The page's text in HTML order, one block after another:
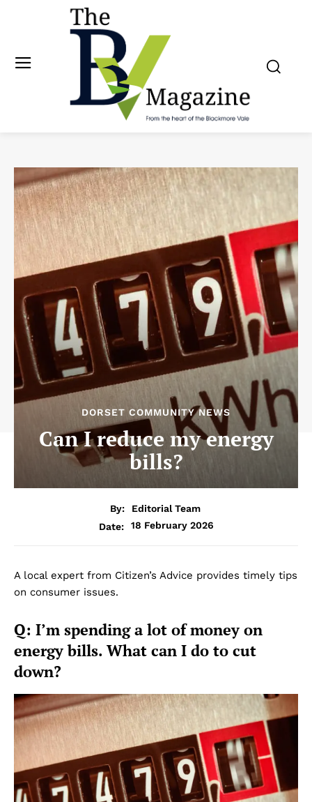
DORSET COMMUNITY NEWS
Can I reduce my energy
bills?
By:
Editorial Team
Date:
18 February 2026
A local expert from Citizen’s Advice provides timely tips
on consumer issues.
Q: I’m spending a lot of money on
energy bills. What can I do to cut
down?